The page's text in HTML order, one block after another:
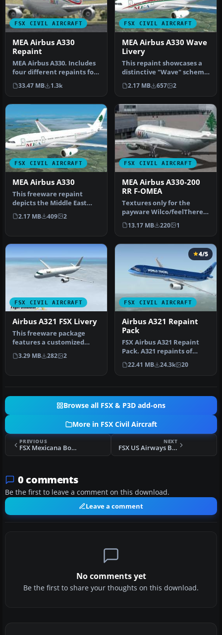
FSX CIVIL AIRCRAFT
MEA Airbus A330
Repaint
MEA Airbus A330. Includes
four different repaints for
the new MEA A332 RR. OD…
33.47 MB 1.3k
FSX CIVIL AIRCRAFT
MEA Airbus A330 Wave
Livery
This repaint showcases a
distinctive "Wave" scheme
for Middle East Airlines (…
2.17 MB 657 2
FSX CIVIL AIRCRAFT
MEA Airbus A330
This freeware repaint
depicts the Middle East
Airlines (MEA) scheme
applied t…
2.17 MB 409 2
FSX CIVIL AIRCRAFT
MEA Airbus A330-200
RR F-OMEA
Textures only for the
payware Wilco/feelThere
PIC A330-200 model.
Repaint by …
13.17 MB 220 1
FSX CIVIL AIRCRAFT
Airbus A321 FSX Livery
This freeware package
features a customized
repaint for the default
Airbus A3…
3.29 MB 282 2
FSX CIVIL AIRCRAFT
4/5
Airbus A321 Repaint
Pack
FSX Airbus A321 Repaint
Pack. A321 repaints of
Wizzair, LOT Polish
Airlines, …
22.41 MB 24.3k 20
Browse all FSX & P3D add-ons
More in FSX Civil Aircraft
PREVIOUS
FSX Mexicana Boeing B737-800
NEXT
FSX US Airways Bombardier CRJ 700
0 comments
Be the first to leave a comment on this download.
Leave a comment
No comments yet
Be the first to share your thoughts on this download.